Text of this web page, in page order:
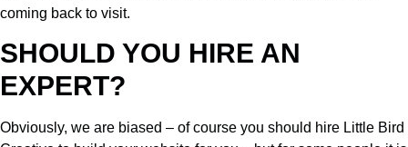
coming back to visit.
SHOULD YOU HIRE AN
EXPERT?
Obviously, we are biased – of course you should hire Little Bird